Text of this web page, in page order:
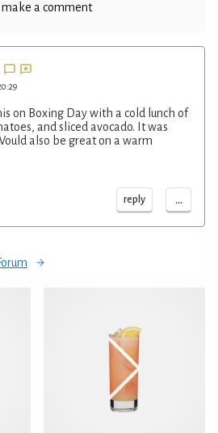
a comment
on Boxing Day with a cold lunch of
and sliced avocado. It was
also be great on a warm
reply ...